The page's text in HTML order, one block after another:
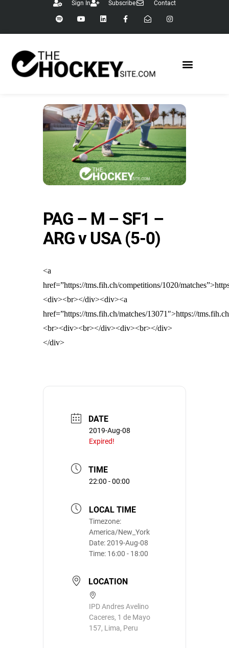
Sign In Subscribe Contact
PAG – M – SF1 –
ARG v USA (5-0)
<a
href=”https://tms.fih.ch/competitions/1020/
<div><br></div><div><a
href=”https://tms.fih.ch/matches/13071″>https://
<br><div><br></div><div><br></div>
</div>
DATE
2019-Aug-08
Expired!
TIME
22:00 - 00:00
LOCAL TIME
Timezone:
America/New_York
Date:2019-Aug-08
Time: 16:00 - 18:00
LOCATION
IPD Andres Avelino
Caceres, 1 de Mayo
157, Lima, Peru